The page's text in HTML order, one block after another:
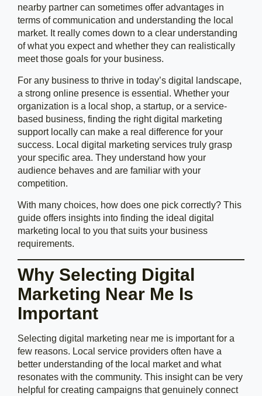
nearby partner can sometimes offer advantages in
terms of communication and understanding the local
market. It really comes down to a clear understanding
of what you expect and whether they can realistically
meet those goals for your business.
For any business to thrive in today’s digital landscape,
a strong online presence is essential. Whether your
organization is a local shop, a startup, or a service-
based business, finding the right digital marketing
support locally can make a real difference for your
success. Local digital marketing services truly grasp
your specific area. They understand how your
audience behaves and are familiar with your
competition.
With many choices, how does one pick correctly? This
guide offers insights into finding the ideal digital
marketing local to you that suits your business
requirements.
Why Selecting Digital
Marketing Near Me Is
Important
Selecting digital marketing near me is important for a
few reasons. Local service providers often have a
better understanding of the local market and what
resonates with the community. This insight can be very
helpful for creating campaigns that genuinely connect